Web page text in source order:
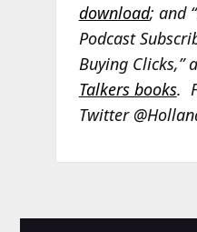
download; and
Podcast
Buying Clicks,”
Talkers books.
Twitter